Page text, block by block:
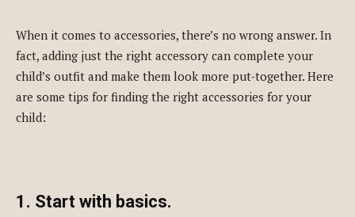
When it comes to accessories, there’s no wrong answer. In
fact, adding just the right accessory can complete your
child’s outfit and make them look more put-together. Here
are some tips for finding the right accessories for your
child:
1. Start with basics.